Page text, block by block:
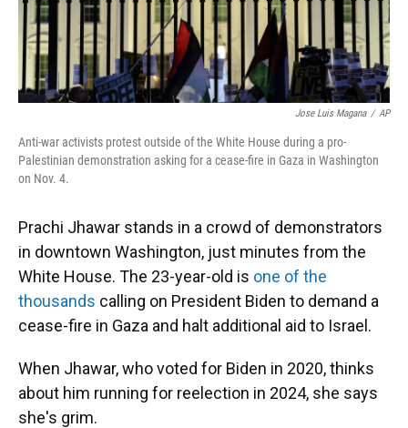
Jose Luis Magana / AP
Anti-war activists protest outside of the White House during a pro-
Palestinian demonstration asking for a cease-fire in Gaza in Washington
on Nov. 4.
Prachi Jhawar stands in a crowd of demonstrators
in downtown Washington, just minutes from the
White House. The 23-year-old is one of the
thousands calling on President Biden to demand a
cease-fire in Gaza and halt additional aid to Israel.
When Jhawar, who voted for Biden in 2020, thinks
about him running for reelection in 2024, she says
she's grim.